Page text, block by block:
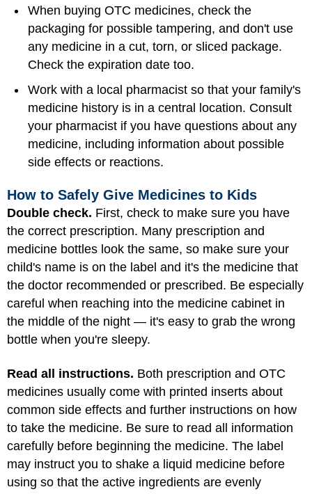
When buying OTC medicines, check the
packaging for possible tampering, and don't use
any medicine in a cut, torn, or sliced package.
Check the expiration date too.
Work with a local pharmacist so that your family's
medicine history is in a central location. Consult
your pharmacist if you have questions about any
medicine, including information about possible
side effects or reactions.
How to Safely Give Medicines to Kids
Double check. First, check to make sure you have
the correct prescription. Many prescription and
medicine bottles look the same, so make sure your
child's name is on the label and it's the medicine that
the doctor recommended or prescribed. Be especially
careful when reaching into the medicine cabinet in
the middle of the night — it's easy to grab the wrong
bottle when you're sleepy.
Read all instructions. Both prescription and OTC
medicines usually come with printed inserts about
common side effects and further instructions on how
to take the medicine. Be sure to read all information
carefully before beginning the medicine. The label
may instruct you to shake a liquid medicine before
using so that the active ingredients are evenly